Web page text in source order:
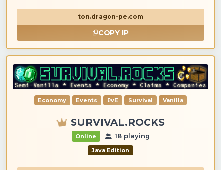
ton.dragon-pe.com
COPY IP
Economy Events PvE Survival Vanilla
SURVIVAL.ROCKS
Online 18 playing
Java Edition